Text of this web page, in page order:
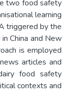
two food safety
learning
triggered by the
China and New
is employed
articles and
food safety
contexts and